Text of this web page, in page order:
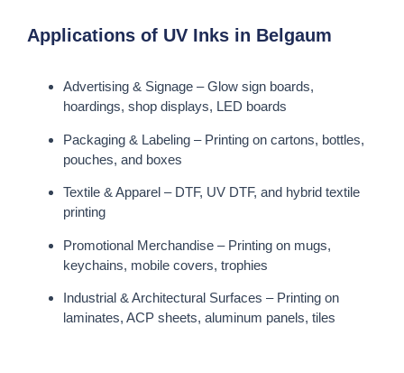
Applications of UV Inks in Belgaum
Advertising & Signage – Glow sign boards,
hoardings, shop displays, LED boards
Packaging & Labeling – Printing on cartons, bottles,
pouches, and boxes
Textile & Apparel – DTF, UV DTF, and hybrid textile
printing
Promotional Merchandise – Printing on mugs,
keychains, mobile covers, trophies
Industrial & Architectural Surfaces – Printing on
laminates, ACP sheets, aluminum panels, tiles